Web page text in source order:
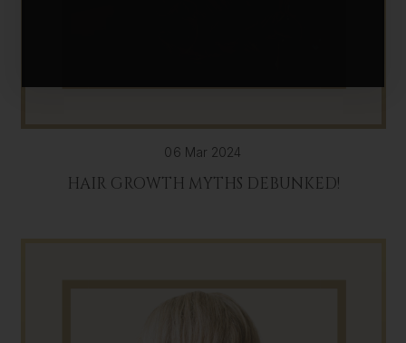
06 Mar 2024
HAIR GROWTH MYTHS DEBUNKED!